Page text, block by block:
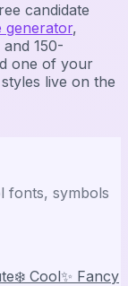
candidate
generator,
150-
one of your
live on the
fonts, symbols
❄️ Cool✨ Fancy